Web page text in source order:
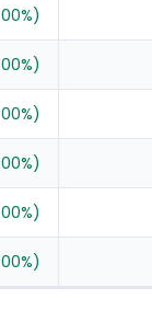
%)
%)
%)
%)
%)
%)